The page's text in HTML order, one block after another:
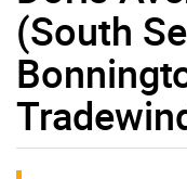
(South